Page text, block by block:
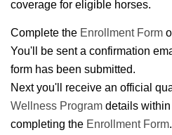
coverage for eligible horses.
Complete the Enrollment Form
You'll be sent a confirmation
form has been submitted.
Next you'll receive an official
Wellness Program details
completing the Enrollment Form.